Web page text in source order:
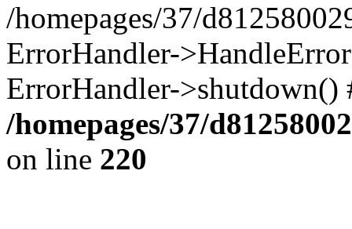
/homepages/37/
ErrorHandler-
ErrorHandler-
/homepages/37/
on line 220